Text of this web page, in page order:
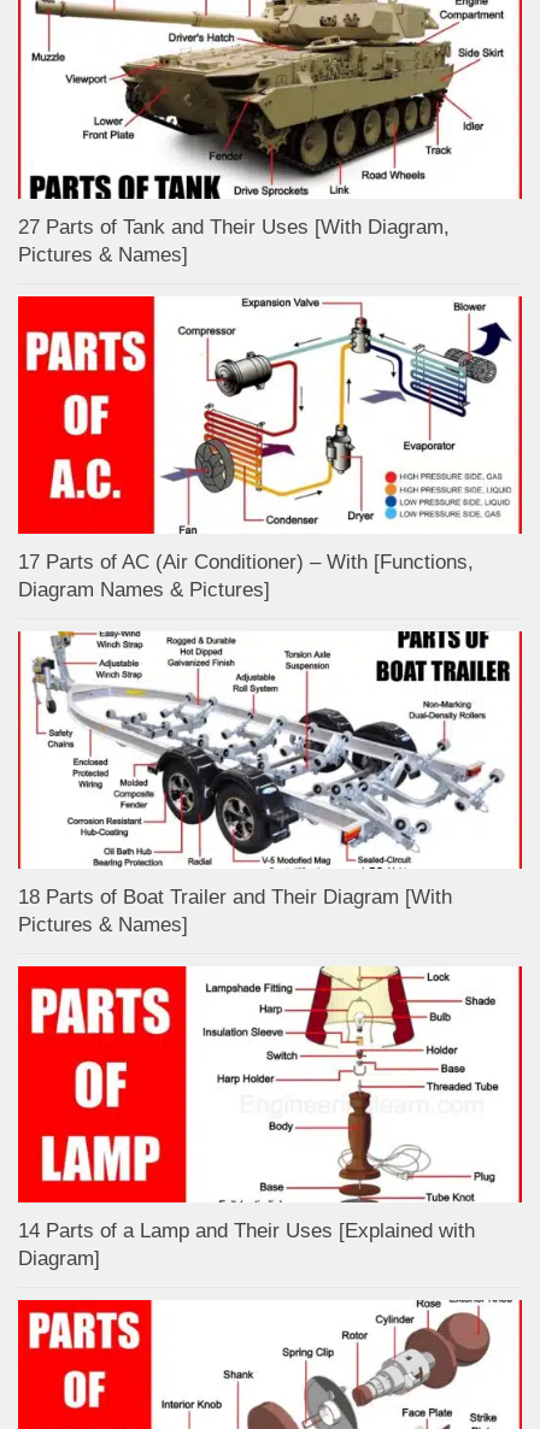
27 Parts of Tank and Their Uses [With Diagram,
Pictures & Names]
17 Parts of AC (Air Conditioner) – With [Functions,
Diagram Names & Pictures]
18 Parts of Boat Trailer and Their Diagram [With
Pictures & Names]
14 Parts of a Lamp and Their Uses [Explained with
Diagram]